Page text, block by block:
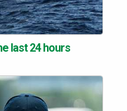
last 24 hours